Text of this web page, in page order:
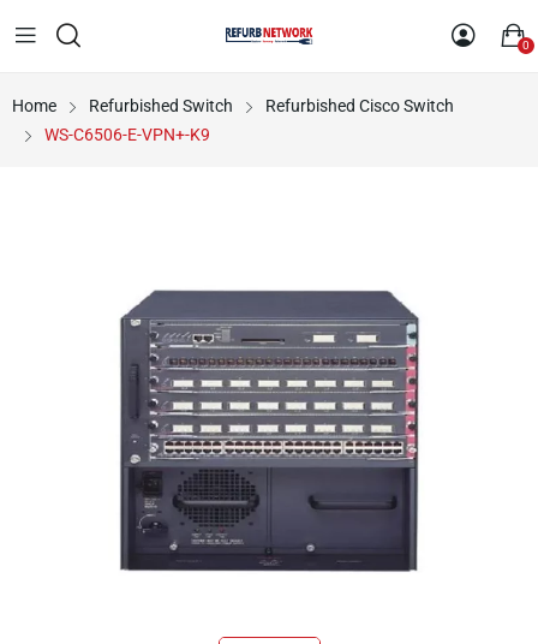
0
Home Refurbished Switch
Refurbished Cisco Switch
WS-C6506-E-VPN+-K9